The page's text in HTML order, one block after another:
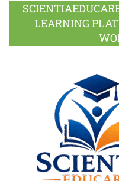
LEARNING